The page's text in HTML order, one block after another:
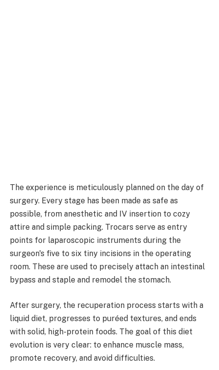
The experience is meticulously planned on the day of
surgery. Every stage has been made as safe as
possible, from anesthetic and IV insertion to cozy
attire and simple packing. Trocars serve as entry
points for laparoscopic instruments during the
surgeon's five to six tiny incisions in the operating
room. These are used to precisely attach an intestinal
bypass and staple and remodel the stomach.
After surgery, the recuperation process starts with a
liquid diet, progresses to puréed textures, and ends
with solid, high-protein foods. The goal of this diet
evolution is very clear: to enhance muscle mass,
promote recovery, and avoid difficulties.